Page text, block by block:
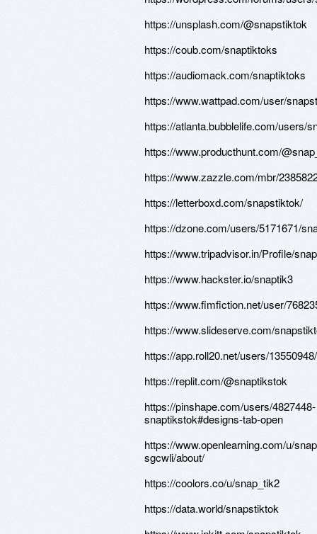
https://unsplash.com/@snapstiktok
https://coub.com/snaptiktoks
https://audiomack.com/snaptiktoks
https://www.wattpad.com/user/
https://atlanta.bubblelife.com/users/
https://www.producthunt.com/
https://www.zazzle.com/mbr/
https://letterboxd.com/snapstiktok/
https://dzone.com/users/5171671/
https://www.tripadvisor.in/Profile/
https://www.hackster.io/snaptik3
https://www.fimfiction.net/user/
https://www.slideserve.com/
https://app.roll20.net/users/
https://replit.com/@snaptikstok
https://pinshape.com/users/4827448-
snaptikstok#designs-tab-open
https://www.openlearning.com/u/
sgcwli/about/
https://coolors.co/u/snap_tik2
https://data.world/snapstiktok